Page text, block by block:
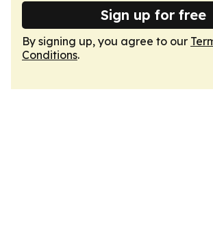
Sign up for free
By signing up, you agree to our
Conditions.